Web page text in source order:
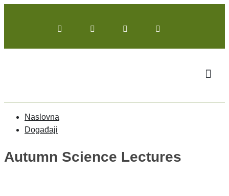
Naslovna
Događaji
Autumn Science Lectures